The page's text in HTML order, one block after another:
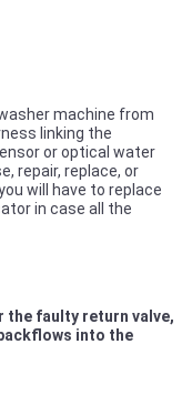
machine from
linking the
or optical water
repair, replace, or
will have to replace
in case all the
the faulty return valve,
into the